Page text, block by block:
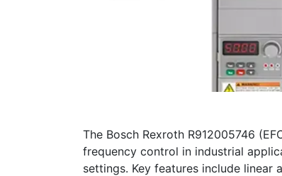
The Bosch Rexroth R912005746
frequency control in industrial
settings. Key features include